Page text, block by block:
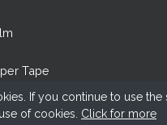
Tape
If you continue to use the
of cookies. Click for more